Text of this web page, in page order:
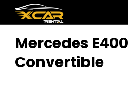
Mercedes E400
Convertible